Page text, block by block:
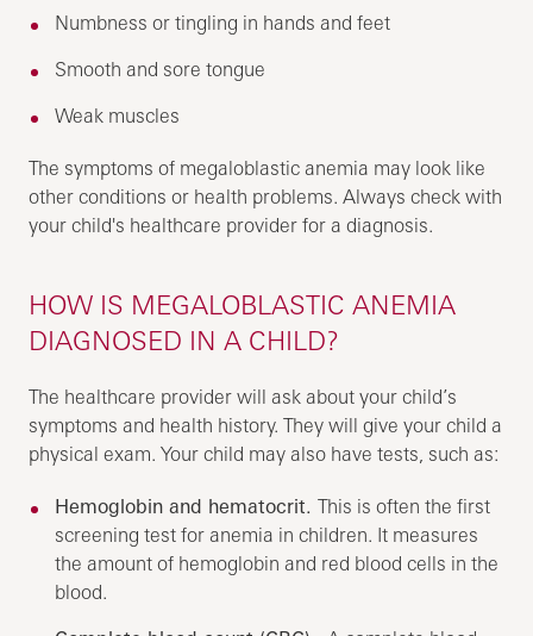
Numbness or tingling in hands and feet
Smooth and sore tongue
Weak muscles
The symptoms of megaloblastic anemia may look like
other conditions or health problems. Always check with
your child's healthcare provider for a diagnosis.
HOW IS MEGALOBLASTIC ANEMIA
DIAGNOSED IN A CHILD?
The healthcare provider will ask about your child’s
symptoms and health history. They will give your child a
physical exam. Your child may also have tests, such as:
Hemoglobin and hematocrit.This is often the first
screening test for anemia in children. It measures
the amount of hemoglobin and red blood cells in the
blood.